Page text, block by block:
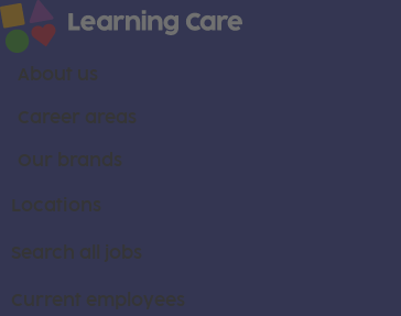
About us
Career areas
Our brands
Locations
Search all jobs
Current employees